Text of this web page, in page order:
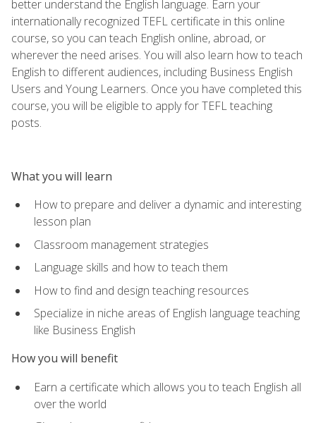
better understand the English language. Earn your
internationally recognized TEFL certificate in this online
course, so you can teach English online, abroad, or
wherever the need arises. You will also learn how to teach
English to different audiences, including Business English
Users and Young Learners. Once you have completed this
course, you will be eligible to apply for TEFL teaching
posts.
What you will learn
How to prepare and deliver a dynamic and interesting
lesson plan
Classroom management strategies
Language skills and how to teach them
How to find and design teaching resources
Specialize in niche areas of English language teaching
like Business English
How you will benefit
Earn a certificate which allows you to teach English all
over the world